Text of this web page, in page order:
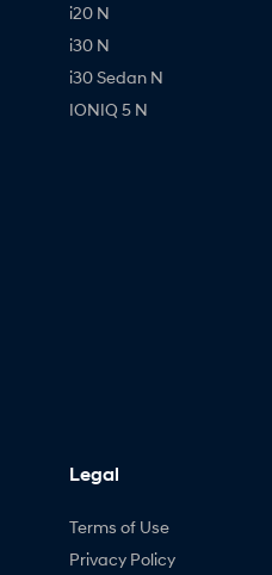
i20 N
i30 N
i30 Sedan N
IONIQ 5 N
Legal
Terms of Use
Privacy Policy